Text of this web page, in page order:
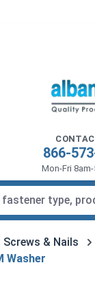
866-
Mon-Fri
& Nails
Washer